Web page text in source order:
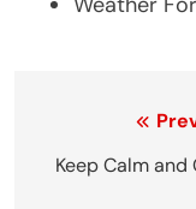
navigation
Keep Calm and